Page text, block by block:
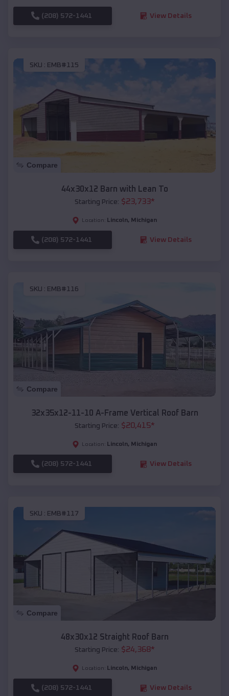
(208) 572-1441 View Details
SKU : EMB#115
Compare
44x30x12 Barn with Lean To
Starting Price: $23,733*
Location: Lincoln, Michigan
(208) 572-1441 View Details
SKU : EMB#116
Compare
32x35x12-11-10 A-Frame Vertical Roof Barn
Starting Price: $20,415*
Location: Lincoln, Michigan
(208) 572-1441 View Details
SKU : EMB#117
Compare
48x30x12 Straight Roof Barn
Starting Price: $24,368*
Location: Lincoln, Michigan
(208) 572-1441 View Details